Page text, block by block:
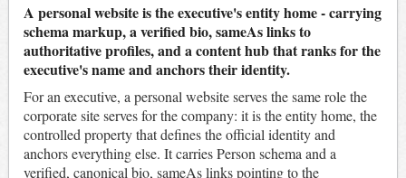
A personal website is the executive's entity home - carrying
schema markup, a verified bio, sameAs links to
authoritative profiles, and a content hub that ranks for the
executive's name and anchors their identity.
For an executive, a personal website serves the same role the
corporate site serves for the company: it is the entity home, the
controlled property that defines the official identity and
anchors everything else. It carries Person schema and a
verified, canonical bio, sameAs links pointing to the